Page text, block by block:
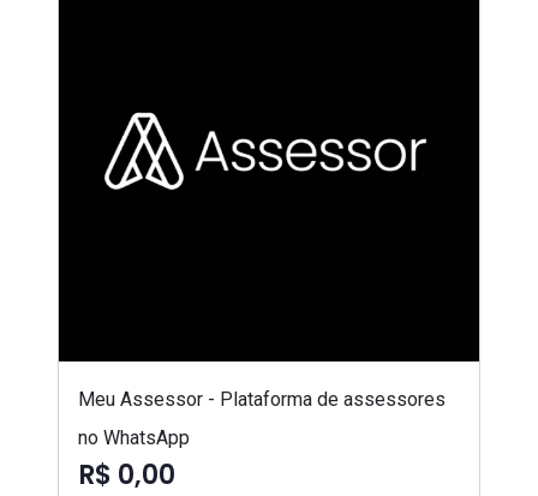
Meu Assessor - Plataforma de assessores
no WhatsApp
R$ 0,00